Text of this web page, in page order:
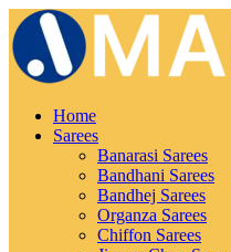
Home
Sarees
Banarasi Sarees
Bandhani Sarees
Bandhej Sarees
Organza Sarees
Chiffon Sarees